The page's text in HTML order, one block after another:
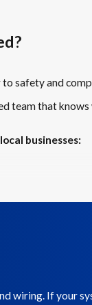
safety and
team that
businesses:
and
wiring. If your